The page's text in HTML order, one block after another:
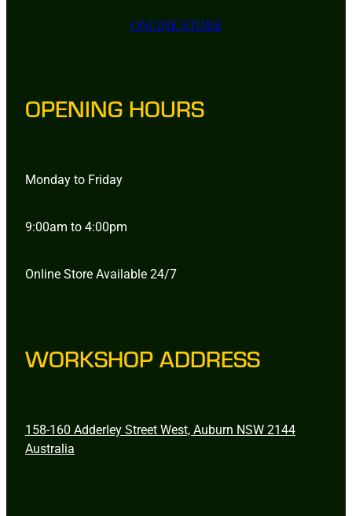
ONLINE STORE
OPENING HOURS
Monday to Friday
9:00am to 4:00pm
Online Store Available 24/7
WORKSHOP ADDRESS
158-160 Adderley Street West, Auburn NSW 2144
Australia